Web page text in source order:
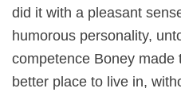
did it with a pleasant
humorous personality,
competence Boney made
better place to live in,